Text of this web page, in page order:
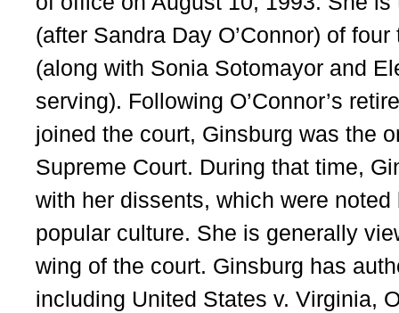
(after Sandra Day O’Connor) of
(along with Sonia Sotomayor and
serving). Following O’Connor’s
joined the court, Ginsburg was the
Supreme Court. During that time,
with her dissents, which were
popular culture. She is generally
wing of the court. Ginsburg has
including United States v. Virginia,